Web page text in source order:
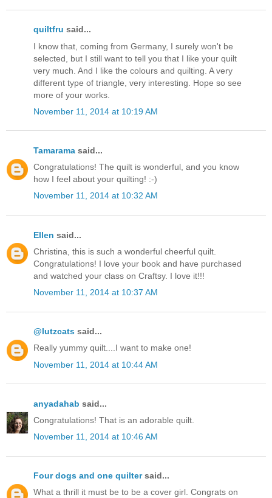
quiltfru said...
I know that, coming from Germany, I surely won't be
selected, but I still want to tell you that I like your quilt
very much. And I like the colours and quilting. A very
different type of triangle, very interesting. Hope so see
more of your works.
November 11, 2014 at 10:19 AM
Tamarama said...
Congratulations! The quilt is wonderful, and you know
how I feel about your quilting! :-)
November 11, 2014 at 10:32 AM
Ellen said...
Christina, this is such a wonderful cheerful quilt.
Congratulations! I love your book and have purchased
and watched your class on Craftsy. I love it!!!
November 11, 2014 at 10:37 AM
@lutzcats said...
Really yummy quilt....I want to make one!
November 11, 2014 at 10:44 AM
anyadahab said...
Congratulations! That is an adorable quilt.
November 11, 2014 at 10:46 AM
Four dogs and one quiltersaid...
What a thrill it must be to be a cover girl. Congrats on